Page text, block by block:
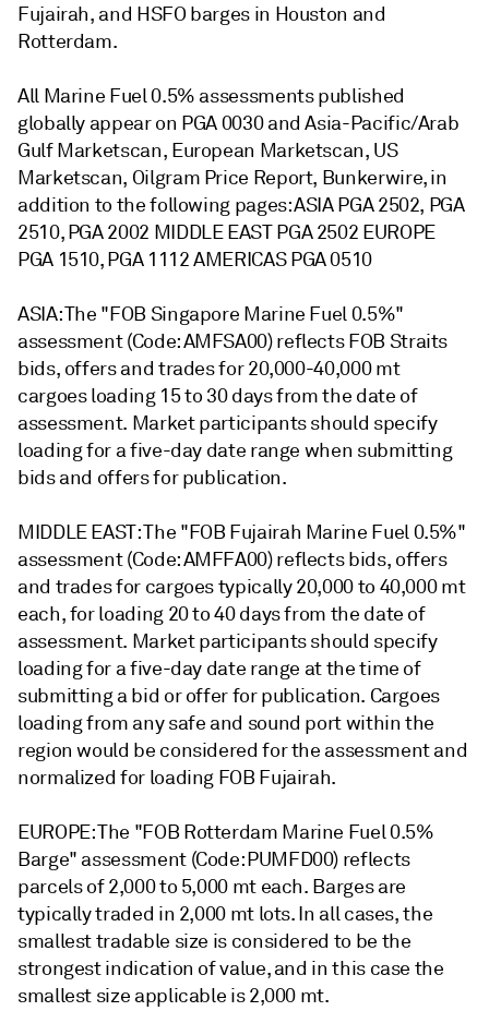
Fujairah, and HSFO barges in Houston and
Rotterdam.
All Marine Fuel 0.5% assessments published
globally appear on PGA 0030 and Asia-Pacific/Arab
Gulf Marketscan, European Marketscan, US
Marketscan, Oilgram Price Report, Bunkerwire, in
addition to the following pages: ASIA PGA 2502, PGA
2510, PGA 2002 MIDDLE EAST PGA 2502 EUROPE
PGA 1510, PGA 1112 AMERICAS PGA 0510
ASIA: The "FOB Singapore Marine Fuel 0.5%"
assessment (Code: AMFSA00) reflects FOB Straits
bids, offers and trades for 20,000-40,000 mt
cargoes loading 15 to 30 days from the date of
assessment. Market participants should specify
loading for a five-day date range when submitting
bids and offers for publication.
MIDDLE EAST: The "FOB Fujairah Marine Fuel 0.5%"
assessment (Code: AMFFA00) reflects bids, offers
and trades for cargoes typically 20,000 to 40,000 mt
each, for loading 20 to 40 days from the date of
assessment. Market participants should specify
loading for a five-day date range at the time of
submitting a bid or offer for publication. Cargoes
loading from any safe and sound port within the
region would be considered for the assessment and
normalized for loading FOB Fujairah.
EUROPE: The "FOB Rotterdam Marine Fuel 0.5%
Barge" assessment (Code: PUMFD00) reflects
parcels of 2,000 to 5,000 mt each. Barges are
typically traded in 2,000 mt lots. In all cases, the
smallest tradable size is considered to be the
strongest indication of value, and in this case the
smallest size applicable is 2,000 mt.